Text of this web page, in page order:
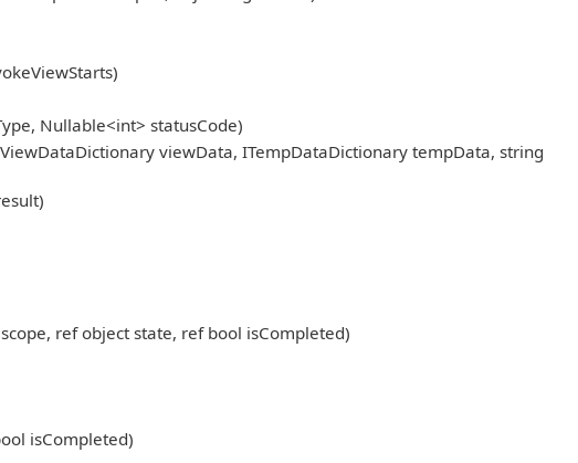
Nullable<int> statusCode)
viewData, ITempDataDictionary tempData, string
ref object state, ref bool isCompleted)
isCompleted)